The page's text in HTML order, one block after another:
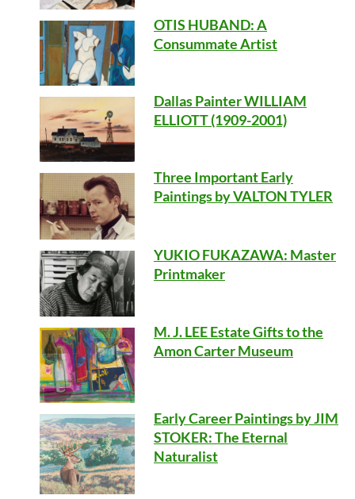
OTIS HUBAND: A
Consummate Artist
Dallas Painter WILLIAM
ELLIOTT (1909-2001)
Three Important Early
Paintings by VALTON TYLER
YUKIO FUKAZAWA: Master
Printmaker
M. J. LEE Estate Gifts to the
Amon Carter Museum
Early Career Paintings by JIM
STOKER: The Eternal
Naturalist